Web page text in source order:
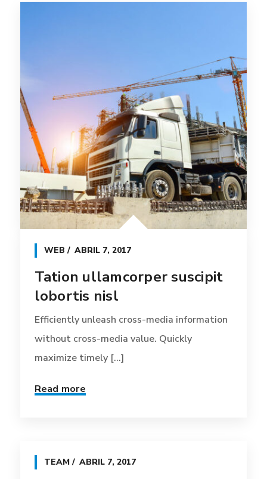
WEB ABRIL 7, 2017
Tation ullamcorper suscipit
lobortis nisl
Efficiently unleash cross-media information
without cross-media value. Quickly
maximize timely [...]
Read more
TEAM ABRIL 7, 2017